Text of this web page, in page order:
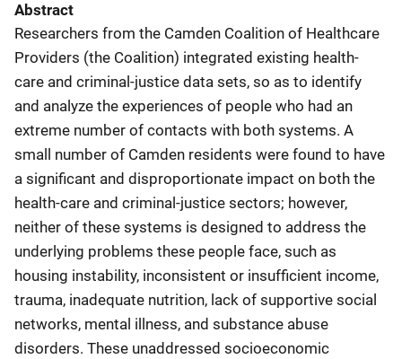
Abstract
Researchers from the Camden Coalition of Healthcare
Providers (the Coalition) integrated existing health-
care and criminal-justice data sets, so as to identify
and analyze the experiences of people who had an
extreme number of contacts with both systems. A
small number of Camden residents were found to have
a significant and disproportionate impact on both the
health-care and criminal-justice sectors; however,
neither of these systems is designed to address the
underlying problems these people face, such as
housing instability, inconsistent or insufficient income,
trauma, inadequate nutrition, lack of supportive social
networks, mental illness, and substance abuse
disorders. These unaddressed socioeconomic